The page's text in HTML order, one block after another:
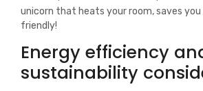
unicorn that heats your room, saves you
friendly!
Energy efficiency
sustainability